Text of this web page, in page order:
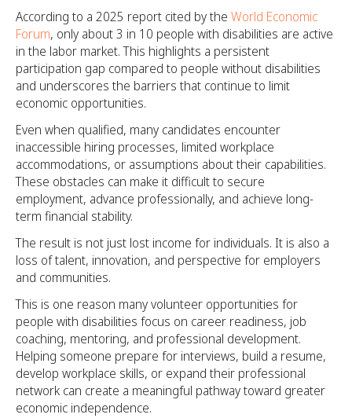
According to a 2025 report cited by the World Economic
Forum, only about 3 in 10 people with disabilities are active
in the labor market. This highlights a persistent
participation gap compared to people without disabilities
and underscores the barriers that continue to limit
economic opportunities.
Even when qualified, many candidates encounter
inaccessible hiring processes, limited workplace
accommodations, or assumptions about their capabilities.
These obstacles can make it difficult to secure
employment, advance professionally, and achieve long-
term financial stability.
The result is not just lost income for individuals. It is also a
loss of talent, innovation, and perspective for employers
and communities.
This is one reason many volunteer opportunities for
people with disabilities focus on career readiness, job
coaching, mentoring, and professional development.
Helping someone prepare for interviews, build a resume,
develop workplace skills, or expand their professional
network can create a meaningful pathway toward greater
economic independence.